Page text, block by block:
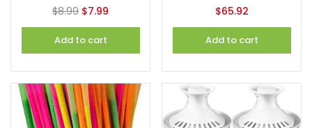
$8.99 $7.99
Add to cart
$65.92
Add to cart